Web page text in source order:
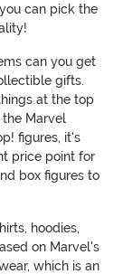
can pick the
can you get
gifts.
at the top
Marvel
figures, it's
price point for
box figures to
hoodies,
on Marvel's
which is an